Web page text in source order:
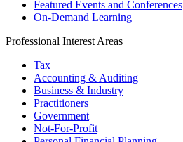
Featured Events and Conferences
On-Demand Learning
Professional Interest Areas
Tax
Accounting & Auditing
Business & Industry
Practitioners
Government
Not-For-Profit